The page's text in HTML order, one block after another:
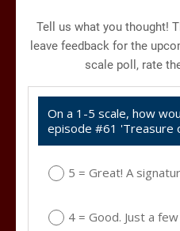
Tell us what you thought!
leave feedback for the
scale poll, rate
On a 1-5 scale, how
episode #61 'Treasure
5 = Great! A
4 = Good. Just a